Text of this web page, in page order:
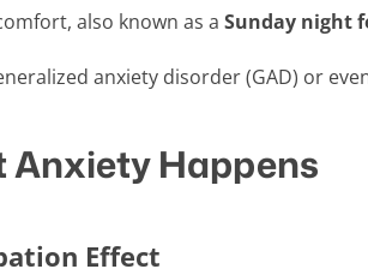
also known as a Sunday night
anxiety disorder (GAD) or
Anxiety Happens
Effect